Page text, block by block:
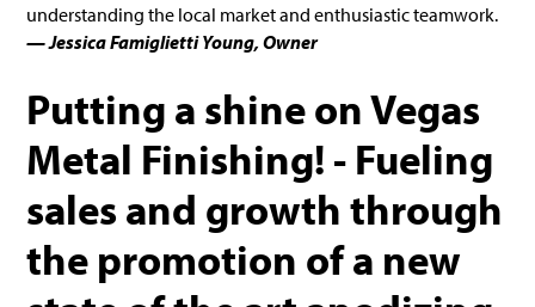
understanding the local market and enthusiastic teamwork.
— Jessica Famiglietti Young, Owner
Putting a shine on Vegas
Metal Finishing! - Fueling
sales and growth through
the promotion of a new